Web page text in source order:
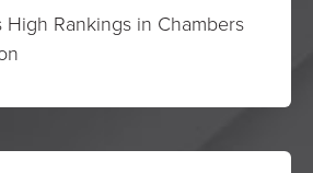
High Rankings in Chambers